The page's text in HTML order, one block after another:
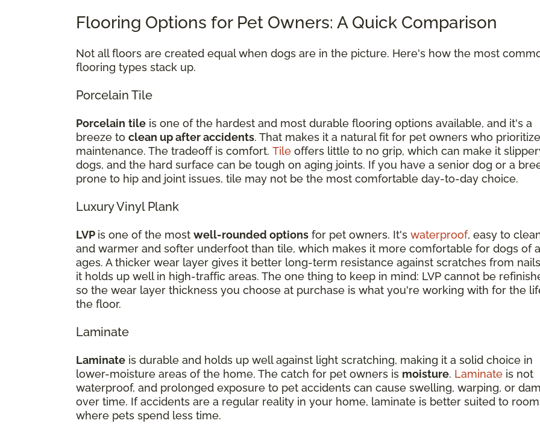
Flooring Options for Pet Owners: A Quick Comparison
Not all floors are created equal when dogs are in the picture. Here's how the most
flooring types stack up.
Porcelain Tile
Porcelain tile is one of the hardest and most durable flooring options available, and it's a
breeze to clean up after accidents. That makes it a natural fit for pet owners who
maintenance. The tradeoff is comfort. Tile offers little to no grip, which can make it
dogs, and the hard surface can be tough on aging joints. If you have a senior dog or a
prone to hip and joint issues, tile may not be the most comfortable day-to-day choice.
Luxury Vinyl Plank
LVP is one of the most well-rounded options for pet owners. It's waterproof, easy to
and warmer and softer underfoot than tile, which makes it more comfortable for dogs of
ages. A thicker wear layer gives it better long-term resistance against scratches from
it holds up well in high-traffic areas. The one thing to keep in mind: LVP cannot be
so the wear layer thickness you choose at purchase is what you're working with for the
the floor.
Laminate
Laminate is durable and holds up well against light scratching, making it a solid choice in
lower-moisture areas of the home. The catch for pet owners is moisture. Laminate is not
waterproof, and prolonged exposure to pet accidents can cause swelling, warping, or
over time. If accidents are a regular reality in your home, laminate is better suited to
where pets spend less time.